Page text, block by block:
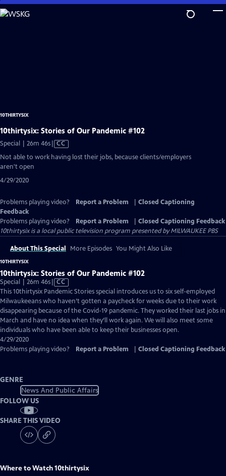
Skip
to
10THIRTYSIX
10thirtysix: Stories of Our Pandemic #102
Special | 26m 46sVideo
has
Closed
CC
Not able to work having lost their jobs, because clients/employers
aren't open
4/29/2020
Problems playing video? Report a Problem
Closed Captioning
Feedback
Problems playing video?
Report a Problem
Closed Captioning Feedback
10thirtysixis a local public television program presented byMILWAUKEE PBS
About This Special More Episodes You Might Also Like
10THIRTYSIX
10thirtysix: Stories of Our Pandemic #102
Special | 26m 46sVideo
has
Closed
Captions
CC
This 10thirtysix Pandemic Stories special introduces us to six self-employed
Milwaukeeans who haven’t gotten a paycheck for weeks due to their work
disappearing because of the Covid-19 pandemic. They worked their last jobs in
March and have no idea when they’ll work again. We will also meet some
individuals who have been able to keep their businesses open.
4/29/2020
Problems playing video?
Report a Problem Closed Captioning Feedback
GENRE
News And Public Affairs
FOLLOW US
SHARE THIS VIDEO
Where to Watch10thirtysix